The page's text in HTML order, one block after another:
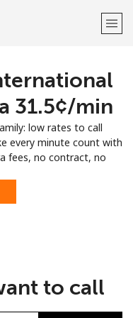
⁦31.5¢⁩/min
low rates to call
every minute count with
fees, no contract, no
to call